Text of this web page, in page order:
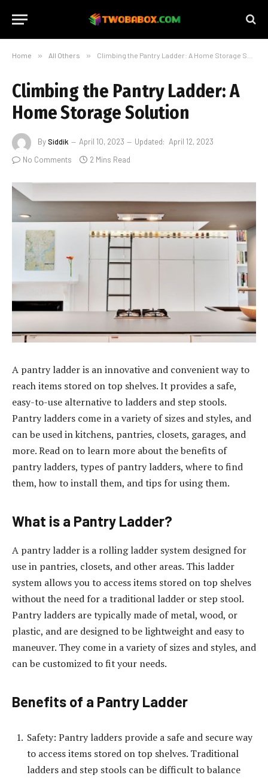
Home » All Others » Climbing the Pantry Ladder: A Home Storage Solution
Climbing the Pantry Ladder: A
Home Storage Solution
BySiddik April 10, 2023 Updated: April 12, 2023
No Comments
2 Mins Read
A pantry ladder is an innovative and convenient way to
reach items stored on top shelves. It provides a safe,
easy-to-use alternative to ladders and step stools.
Pantry ladders come in a variety of sizes and styles, and
can be used in kitchens, pantries, closets, garages, and
more. Read on to learn more about the benefits of
pantry ladders, types of pantry ladders, where to find
them, how to install them, and tips for using them.
What is a Pantry Ladder?
A pantry ladder is a rolling ladder system designed for
use in pantries, closets, and other areas. This ladder
system allows you to access items stored on top shelves
without the need for a traditional ladder or step stool.
Pantry ladders are typically made of metal, wood, or
plastic, and are designed to be lightweight and easy to
maneuver. They come in a variety of sizes and styles, and
can be customized to fit your needs.
Benefits of a Pantry Ladder
Safety: Pantry ladders provide a safe and secure way
to access items stored on top shelves. Traditional
ladders and step stools can be difficult to balance